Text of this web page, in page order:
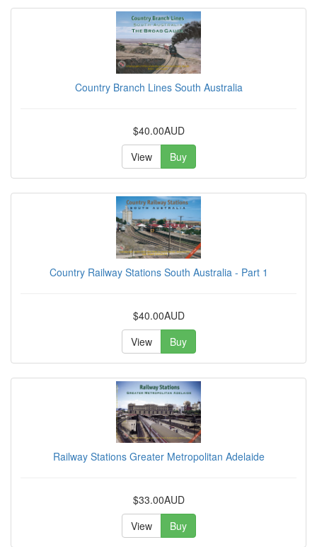
Country Branch Lines South Australia
$40.00AUD
View
Buy
Country Railway Stations South Australia - Part 1
$40.00AUD
View
Buy
Railway Stations Greater Metropolitan Adelaide
$33.00AUD
View
Buy